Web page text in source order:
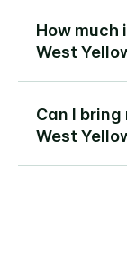
How much
West
Can I
West